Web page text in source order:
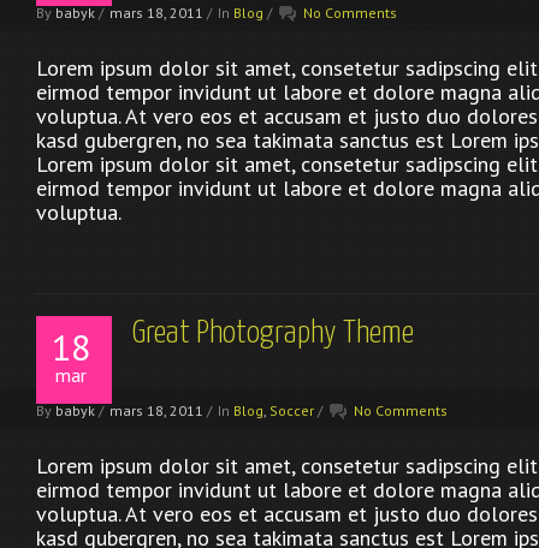
By babyk / mars 18, 2011 / In Blog / No Comments
Lorem ipsum dolor sit amet, consetetur sadipscing
eirmod tempor invidunt ut labore et dolore magna
voluptua. At vero eos et accusam et justo duo
kasd gubergren, no sea takimata sanctus est Lorem
Lorem ipsum dolor sit amet, consetetur sadipscing
eirmod tempor invidunt ut labore et dolore magna
voluptua.
18
mar
Great Photography Theme
By babyk / mars 18, 2011 / In Blog Soccer / No Comments
Lorem ipsum dolor sit amet, consetetur sadipscing
eirmod tempor invidunt ut labore et dolore magna
voluptua. At vero eos et accusam et justo duo
kasd gubergren, no sea takimata sanctus est Lorem